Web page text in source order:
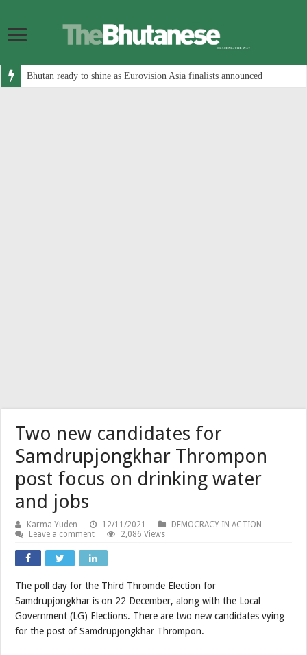
Bhutan ready to shine as Eurovision Asia finalists announced
Two new candidates for
Samdrupjongkhar Thrompon
post focus on drinking water
and jobs
Karma Yuden 12/11/2021
DEMOCRACY IN ACTION
Leave a comment
2,086 Views
The poll day for the Third Thromde Election for
Samdrupjongkhar is on 22 December, along with the Local
Government (LG) Elections. There are two new candidates vying
for the post of Samdrupjongkhar Thrompon.